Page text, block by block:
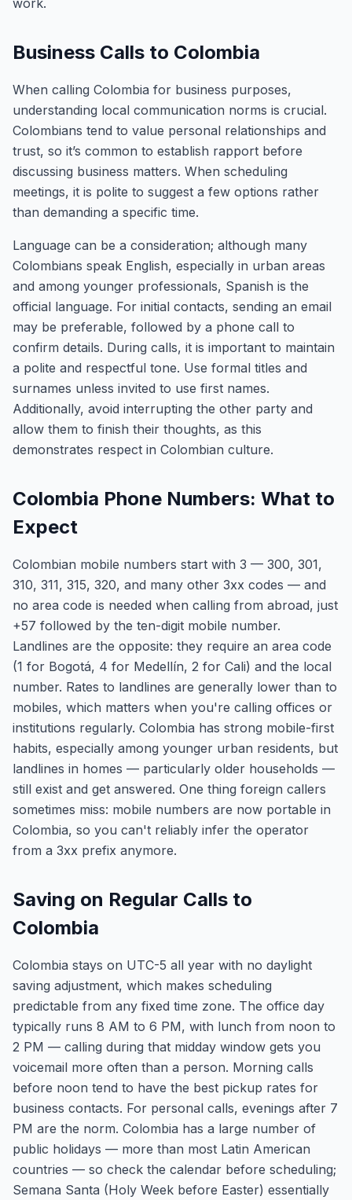
work.
Business Calls to Colombia
When calling Colombia for business purposes,
understanding local communication norms is crucial.
Colombians tend to value personal relationships and
trust, so it’s common to establish rapport before
discussing business matters. When scheduling
meetings, it is polite to suggest a few options rather
than demanding a specific time.
Language can be a consideration; although many
Colombians speak English, especially in urban areas
and among younger professionals, Spanish is the
official language. For initial contacts, sending an email
may be preferable, followed by a phone call to
confirm details. During calls, it is important to maintain
a polite and respectful tone. Use formal titles and
surnames unless invited to use first names.
Additionally, avoid interrupting the other party and
allow them to finish their thoughts, as this
demonstrates respect in Colombian culture.
Colombia Phone Numbers: What to
Expect
Colombian mobile numbers start with 3 — 300, 301,
310, 311, 315, 320, and many other 3xx codes — and
no area code is needed when calling from abroad, just
+57 followed by the ten-digit mobile number.
Landlines are the opposite: they require an area code
(1 for Bogotá, 4 for Medellín, 2 for Cali) and the local
number. Rates to landlines are generally lower than to
mobiles, which matters when you're calling offices or
institutions regularly. Colombia has strong mobile-first
habits, especially among younger urban residents, but
landlines in homes — particularly older households —
still exist and get answered. One thing foreign callers
sometimes miss: mobile numbers are now portable in
Colombia, so you can't reliably infer the operator
from a 3xx prefix anymore.
Saving on Regular Calls to
Colombia
Colombia stays on UTC-5 all year with no daylight
saving adjustment, which makes scheduling
predictable from any fixed time zone. The office day
typically runs 8 AM to 6 PM, with lunch from noon to
2 PM — calling during that midday window gets you
voicemail more often than a person. Morning calls
before noon tend to have the best pickup rates for
business contacts. For personal calls, evenings after 7
PM are the norm. Colombia has a large number of
public holidays — more than most Latin American
countries — so check the calendar before scheduling;
Semana Santa (Holy Week before Easter) essentially